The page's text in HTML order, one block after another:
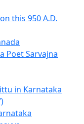
this 950 A.D.
Poet Sarvajna
in Karnataka